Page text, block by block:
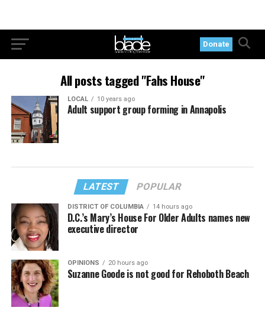
Donate
All posts tagged "Fahs House"
LOCAL 10 years ago
Adult support group forming in Annapolis
LATEST POPULAR
DISTRICT OF COLUMBIA 14 hours ago
D.C.’s Mary’s House For Older Adults names new
executive director
OPINIONS 20 hours ago
Suzanne Goode is not good for Rehoboth Beach